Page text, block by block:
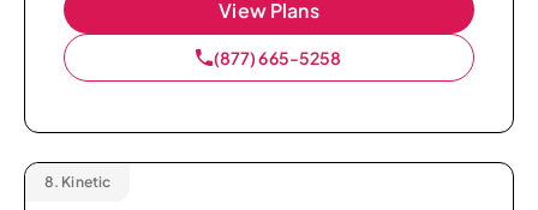
View Plans
(877) 665-5258
8. Kinetic